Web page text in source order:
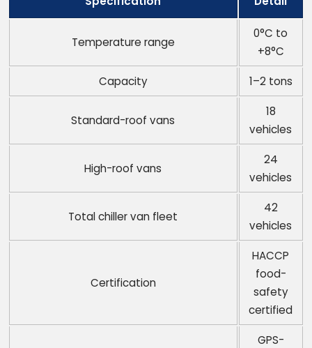
Temperature range
0°C to
+8°C
Capacity 1–2 tons
Standard-roof vans
18
vehicles
High-roof vans
24
vehicles
Total chiller van fleet
42
vehicles
Certification
HACCP
food-
safety
certified
GPS-